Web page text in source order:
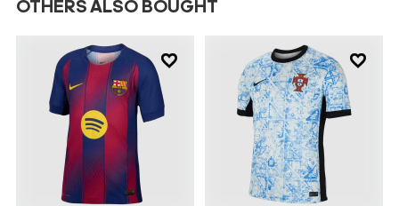
OTHERS ALSO BOUGHT
 